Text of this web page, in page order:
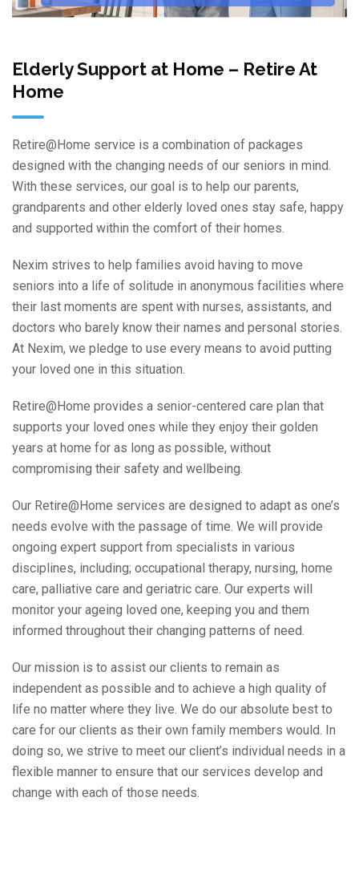
test
Elderly Support at Home – Retire At
Home
Retire@Home service is a combination of packages
designed with the changing needs of our seniors in mind.
With these services, our goal is to help our parents,
grandparents and other elderly loved ones stay safe, happy
and supported within the comfort of their homes.
Nexim strives to help families avoid having to move
seniors into a life of solitude in anonymous facilities where
their last moments are spent with nurses, assistants, and
doctors who barely know their names and personal stories.
At Nexim, we pledge to use every means to avoid putting
your loved one in this situation.
Retire@Home provides a senior-centered care plan that
supports your loved ones while they enjoy their golden
years at home for as long as possible, without
compromising their safety and wellbeing.
Our Retire@Home services are designed to adapt as one’s
needs evolve with the passage of time. We will provide
ongoing expert support from specialists in various
disciplines, including; occupational therapy, nursing, home
care, palliative care and geriatric care. Our experts will
monitor your ageing loved one, keeping you and them
informed throughout their changing patterns of need.
Our mission is to assist our clients to remain as
independent as possible and to achieve a high quality of
life no matter where they live. We do our absolute best to
care for our clients as their own family members would. In
doing so, we strive to meet our client’s individual needs in a
flexible manner to ensure that our services develop and
change with each of those needs.